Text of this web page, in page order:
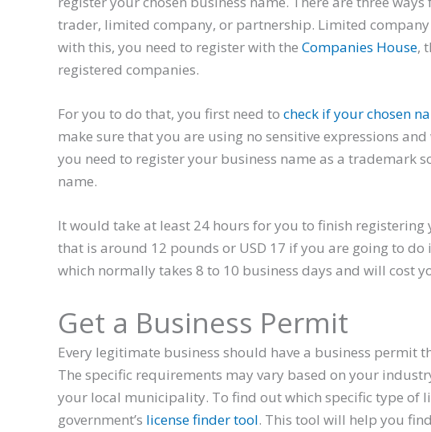
trader, limited company, or partnership. Limited company
with this, you need to register with the Companies House,
registered companies.
For you to do that, you first need to check if your chosen
make sure that you are using no sensitive expressions and
you need to register your business name as a trademark
name.
It would take at least 24 hours for you to finish
that is around 12 pounds or USD 17 if you are going to
which normally takes 8 to 10 business days and will cost
Get a Business Permit
Every legitimate business should have a business permit
The specific requirements may vary based on your
your local municipality. To find out which specific type of
government’s license finder tool. This tool will help you